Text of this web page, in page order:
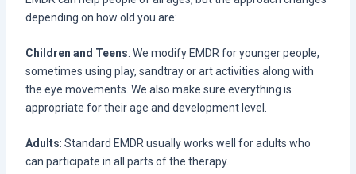
depending on how old you are:
Children and Teens: We modify EMDR for younger people,
sometimes using play, sandtray or art activities along with
the eye movements. We also make sure everything is
appropriate for their age and development level.
Adults: Standard EMDR usually works well for adults who
can participate in all parts of the therapy.